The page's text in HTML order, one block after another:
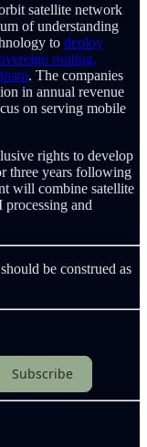
satellite network
of understanding
to deploy
routing,
. The companies
in annual revenue
on serving mobile
rights to develop
three years following
will combine satellite
and
be construed as
Subscribe